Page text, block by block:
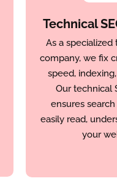
Technical
As a specialized
company, we fix
speed,
Our technical
ensures
easily read,
your